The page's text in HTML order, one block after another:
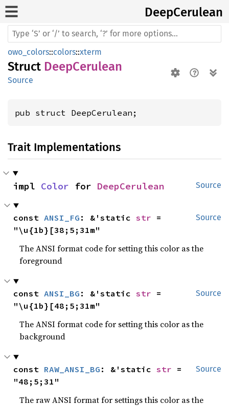
DeepCerulean
owo_colors::colors::xterm
Struct DeepCerulean
Source
pub struct DeepCerulean;
Trait Implementations
Source
impl Color for DeepCerulean
Source
const ANSI_FG : &'static str =
"\u{1b}[38;5;31m"
The ANSI format code for setting this color as the
foreground
Source
const ANSI_BG : &'static str =
"\u{1b}[48;5;31m"
The ANSI format code for setting this color as the
background
Source
const RAW_ANSI_BG : &'static str =
"48;5;31"
The raw ANSI format for settings this color as the